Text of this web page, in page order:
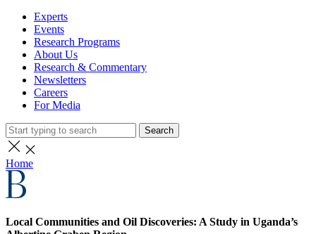
Experts
Events
Research Programs
About Us
Research & Commentary
Newsletters
Careers
For Media
Search
Home
Local Communities and Oil Discoveries: A Study in Uganda’s